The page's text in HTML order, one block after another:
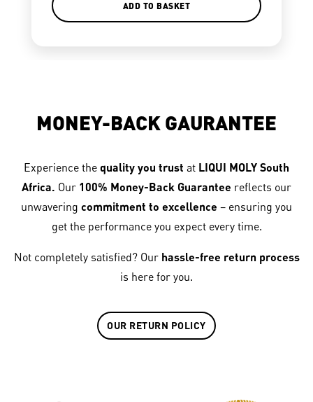
ADD TO BASKET
MONEY-BACK GAURANTEE
Experience the quality you trust at LIQUI MOLY South
Africa. Our 100% Money-Back Guarantee reflects our
unwavering commitment to excellence – ensuring you
get the performance you expect every time.
Not completely satisfied? Our hassle-free return process
is here for you.
OUR RETURN POLICY